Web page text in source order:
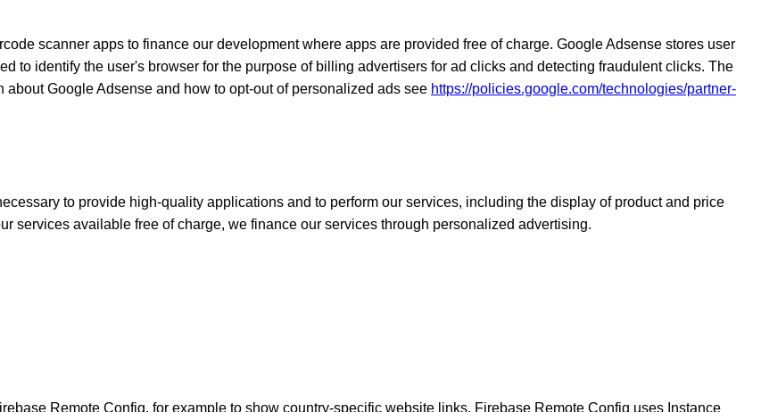
scanner apps to finance our development where apps are provided free of charge. Google Adsense stores user
to identify the user's browser for the purpose of billing advertisers for ad clicks and detecting fraudulent clicks. The
Google Adsense and how to opt-out of personalized ads see https://policies.google.com/technologies/partner-
to provide high-quality applications and to perform our services, including the display of product and price
services available free of charge, we finance our services through personalized advertising.
Remote Config, for example to show country-specific website links. Firebase Remote Config uses Instance